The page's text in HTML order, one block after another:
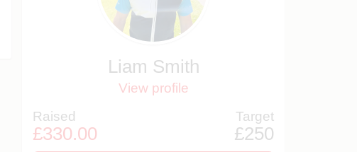
Liam Smith
View profile
Raised
£330.00
Target
£250